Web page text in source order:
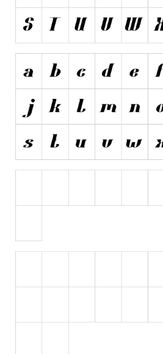
Grid
Groovy
Horror
Initials
Old School
Retro
Comic
Stencil, Army
Typewriter
Various
Celtic